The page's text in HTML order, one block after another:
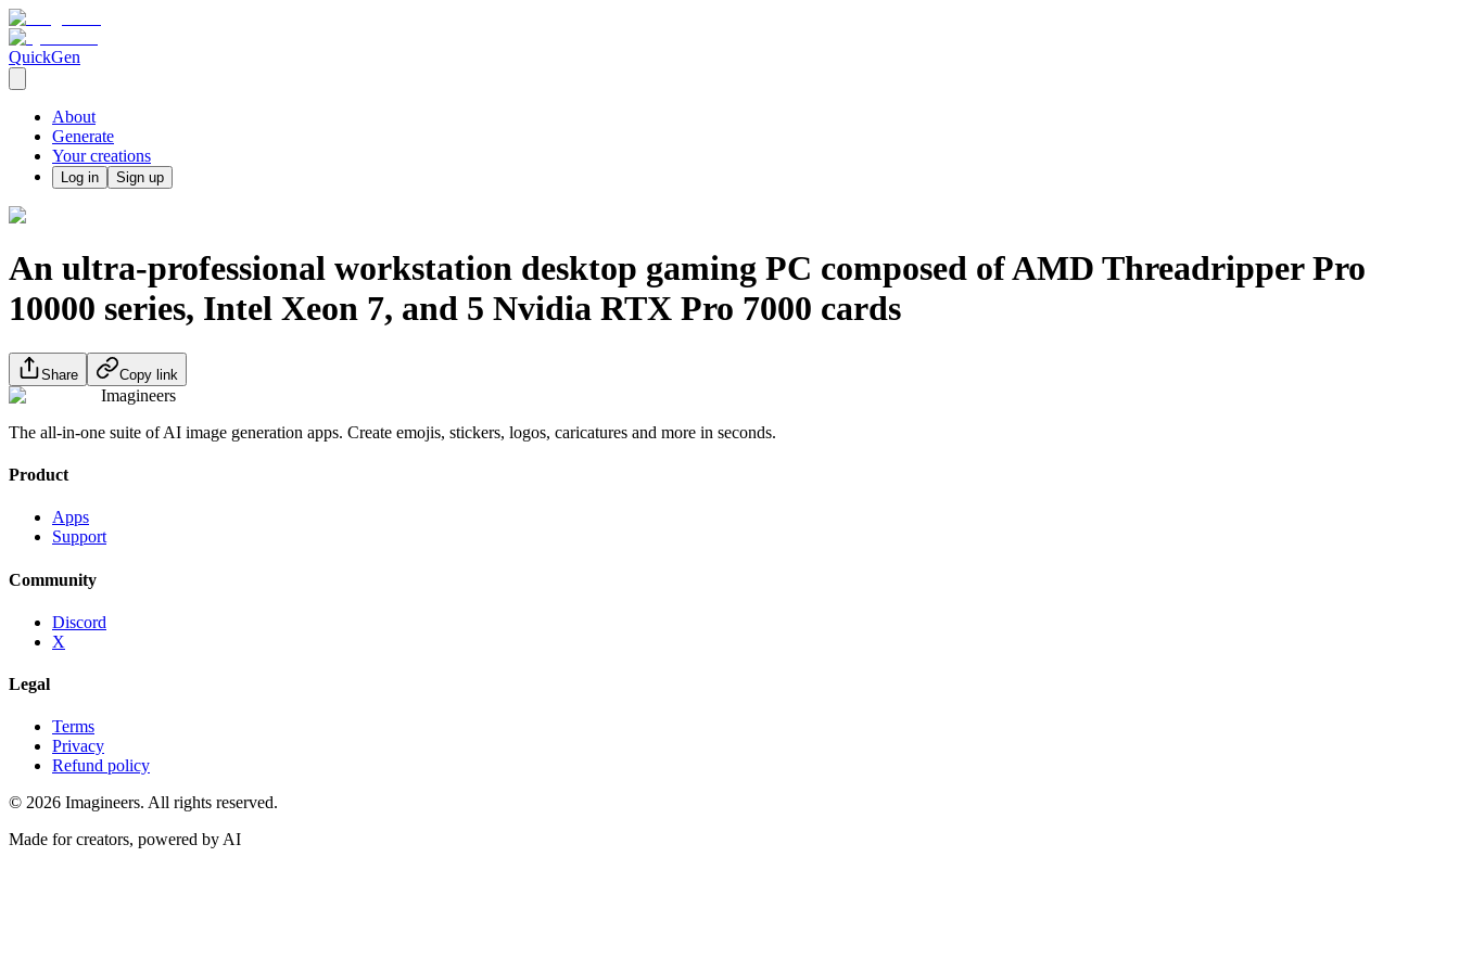
QuickGen
About
Generate
Your creations
Log in Sign up
An ultra-professional workstation desktop gaming PC composed of AMD Threadripper Pro
10000 series, Intel Xeon 7, and 5 Nvidia RTX Pro 7000 cards
Share Copy link
Imagineers
The all-in-one suite of AI image generation apps. Create emojis, stickers, logos, caricatures and more in seconds.
Product
Apps
Support
Community
Discord
X
Legal
Terms
Privacy
Refund policy
© 2026 Imagineers. All rights reserved.
Made for creators, powered by AI